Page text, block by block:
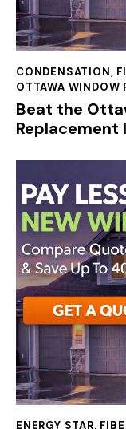
CONDENSATION,
OTTAWA WINDOW
Beat the
Replacement
ENERGY STAR,